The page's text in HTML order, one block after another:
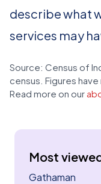
describe what
services may
Source: Census of
census. Figures
Read more on our
Most
Gathaman